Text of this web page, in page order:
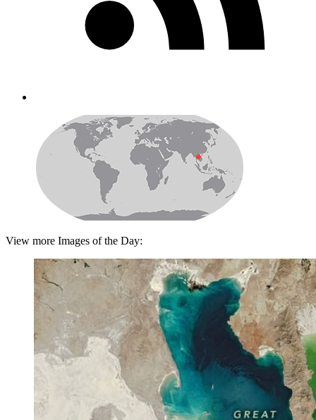
View more Images of the Day: